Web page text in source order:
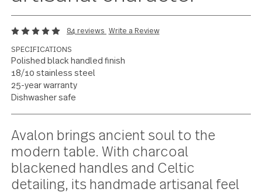
Celtic elegance and
artisanal character
84 reviews
SPECIFICATIONS
18/10 stainless steel
25-year warranty
Dishwasher safe